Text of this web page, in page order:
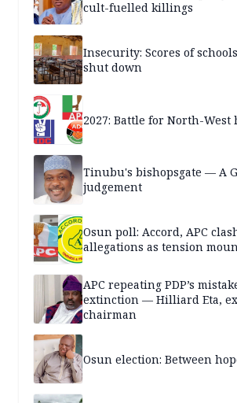
cult-fuelled killings
Insecurity: Scores of
shut down
2027: Battle for North-West
Tinubu's bishopsgate — A
judgement
Osun poll: Accord, APC
allegations as tension
APC repeating PDP’s
extinction — Hilliard Eta,
chairman
Osun election: Between